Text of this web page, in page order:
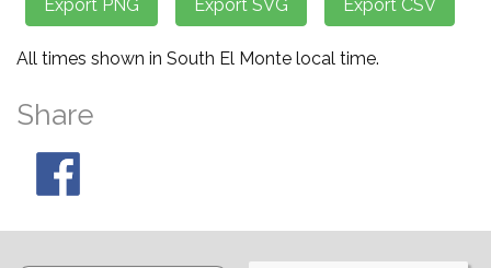
All times shown in South El Monte local time.
Share